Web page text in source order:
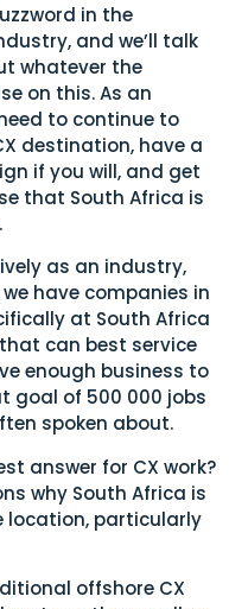
in the
and we’ll talk
whatever the
on this. As an
to continue to
destination, have a
if you will, and get
that South Africa is
as an industry,
have companies in
at South Africa
can best service
enough business to
goal of 500 000 jobs
spoken about.
answer for CX work?
why South Africa is
location, particularly
offshore CX